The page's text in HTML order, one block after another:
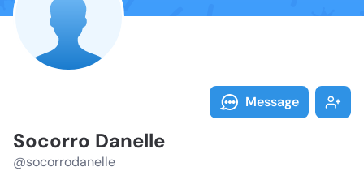
Message
Socorro Danelle
@socorrodanelle